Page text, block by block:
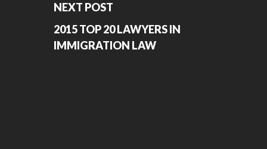
NEXT POST
2015 TOP 20 LAWYERS IN
IMMIGRATION LAW